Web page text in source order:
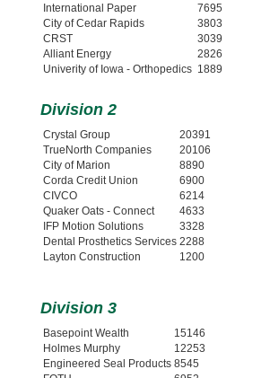
International Paper
7695
City of Cedar Rapids
3803
CRST
3039
Alliant Energy
2826
Univerity of Iowa - Orthopedics 1889
Division 2
Crystal Group
20391
TrueNorth Companies
20106
City of Marion
8890
Corda Credit Union
6900
CIVCO
6214
Quaker Oats - Connect
4633
IFP Motion Solutions
3328
Dental Prosthetics Services 2288
Layton Construction
1200
Division 3
Basepoint Wealth
15146
Holmes Murphy
12253
Engineered Seal Products 8545